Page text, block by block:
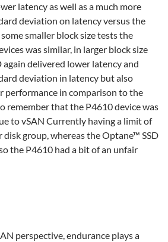
latency as well as a much more
deviation on latency versus the
smaller block size tests the
was similar, in larger block size
delivered lower latency and
deviation in latency but also
performance in comparison to the
remember that the P4610 device was
to vSAN Currently having a limit of
group, whereas the Optane™ SSD
the P4610 had a bit of an unfair
perspective, endurance plays a